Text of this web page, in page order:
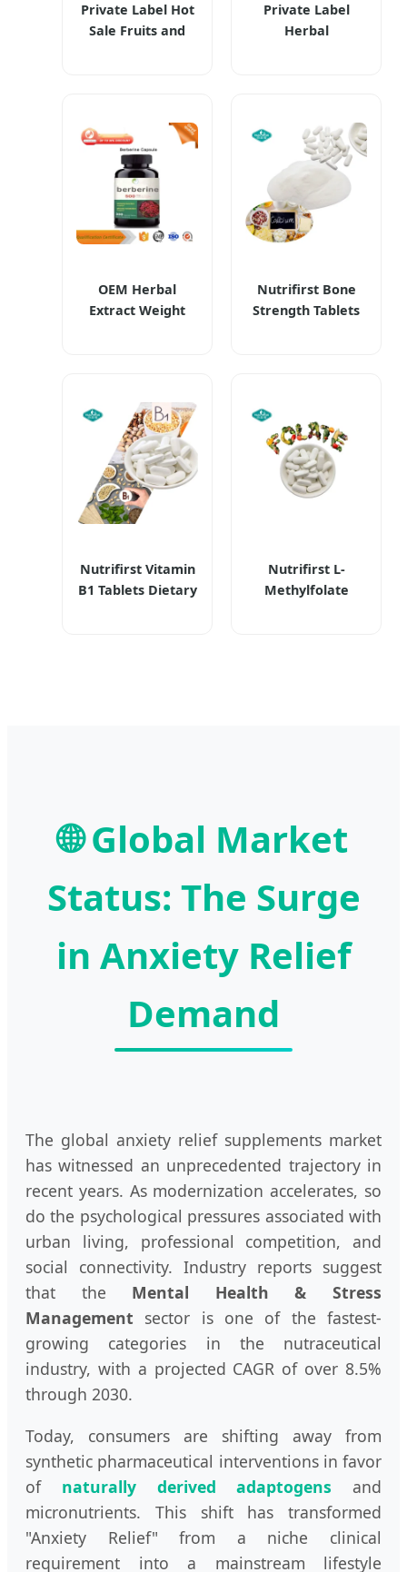
Private Label Hot
Sale Fruits and
Powder Herbal
Supplements
Private Label
Herbal
Weight Loss
Products
OEM Herbal
Extract Weight
Berberine Capsule
Nutrifirst Bone
Strength Tablets
Normal Bone
Creation
Nutrifirst Vitamin
B1 Tablets Dietary
Nutrifirst L-
Methylfolate
🌐 Global Market
Status: The Surge
in Anxiety Relief
Demand
The global anxiety relief supplements market
has witnessed an unprecedented trajectory in
recent years. As modernization accelerates, so
do the psychological pressures associated with
urban living, professional competition, and
social connectivity. Industry reports suggest
that the Mental Health & Stress
Management sector is one of the fastest-
growing categories in the nutraceutical
industry, with a projected CAGR of over 8.5%
through 2030.
Today, consumers are shifting away from
synthetic pharmaceutical interventions in favor
of naturally derived adaptogens and
micronutrients. This shift has transformed
"Anxiety Relief" from a niche clinical
requirement into a mainstream lifestyle